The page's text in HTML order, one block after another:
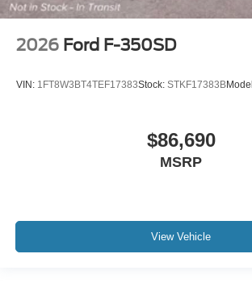
2026 Ford F-350SD
VIN: 1FT8W3BT4TEF17383Stock: STKF17383B
$86,690
MSRP
View Vehicle